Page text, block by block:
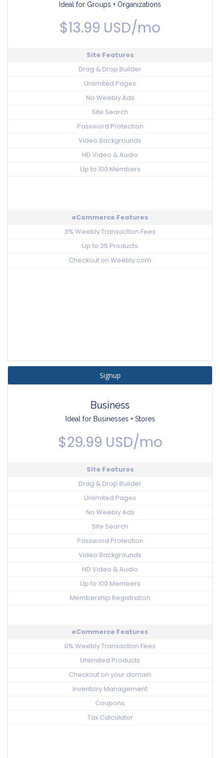
Ideal for Groups + Organizations
$13.99 USD/mo
Site Features
Drag & Drop Builder
Unlimited Pages
No Weebly Ads
Site Search
Password Protection
Video Backgrounds
HD Video & Audio
Up to 100 Members
eCommerce Features
3% Weebly Transaction Fees
Up to 25 Products
Checkout on Weebly.com
Signup
Business
Ideal for Businesses + Stores
$29.99 USD/mo
Site Features
Drag & Drop Builder
Unlimited Pages
No Weebly Ads
Site Search
Password Protection
Video Backgrounds
HD Video & Audio
Up to 100 Members
Membership Registration
eCommerce Features
0% Weebly Transaction Fees
Unlimited Products
Checkout on your domain
Inventory Management
Coupons
Tax Calculator